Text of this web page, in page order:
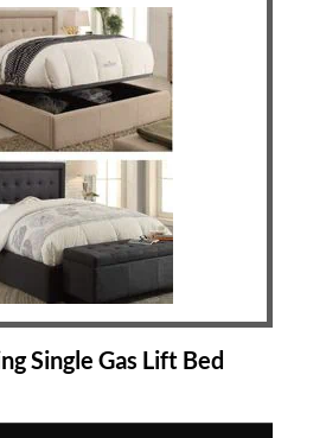
Single Gas Lift Bed